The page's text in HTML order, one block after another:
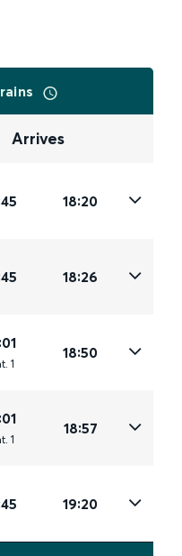
Arrives
18:20
18:26
. 1
18:50
. 1
18:57
19:20